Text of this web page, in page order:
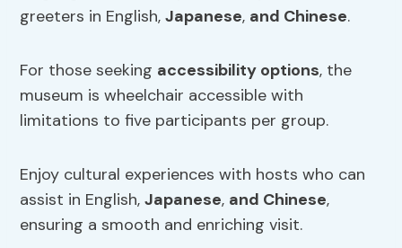
greeters in English,Japanese, and Chinese.
For those seeking accessibility options, the
museum is wheelchair accessible with
limitations to five participants per group.
Enjoy cultural experiences with hosts who can
assist in English,Japanese, and Chinese,
ensuring a smooth and enriching visit.